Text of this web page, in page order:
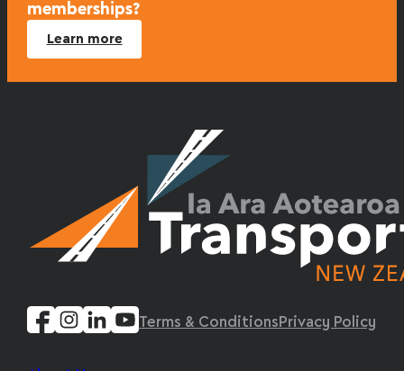
memberships?
Learn more
Terms & Conditions Privacy Policy